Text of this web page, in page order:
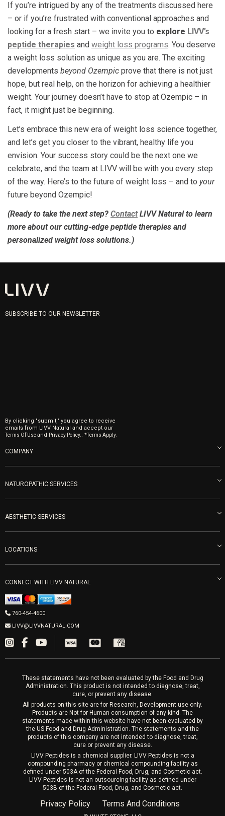
If you’re intrigued by any of the treatments discussed here
– or if you’re frustrated with conventional approaches and
looking for a fresh start – we invite you to explore LIVV’s
peptide therapies and weight loss programs. You deserve
a weight loss solution as unique as you are. The exciting
developments beyond Ozempic prove that there is not just
hope, but real help, on the horizon for achieving a healthier
weight. Your journey doesn’t have to stop at Ozempic – in
fact, it might just be beginning.
Let’s embrace this new era of weight loss science together,
and let’s get you closer to the vibrant, healthy life you
envision. Your success story could be the next one we
celebrate, and the team at LIVV will be with you every step
of the way. Here’s to the future of weight loss – and to your
future beyond Ozempic!
(Ready to take the next step? ContactLIVV Natural to learn
more about our cutting-edge peptide therapies and
personalized weight loss solutions.)
SUBSCRIBE TO OUR NEWSLETTER
By clicking "submit," you agree to receive
emails from LIVV Natural and accept our
Terms Of Useand Privacy Policy. . *Terms Apply.
COMPANY
About us
Blog
Become an Ambassador
LIVV Medical Team
Careers
Refunds & Returns
Get Free Shipping
NATUROPATHIC SERVICES
Naturopathic Medicine in San Diego
IV Drips
Vitamin Shots
Ozone Therapy
Peptide Therapy
PRP Joint Therapy
Men’s Hormones
Women’s Hormones
AESTHETIC SERVICES
PRP Facial
Forma Laser
Fillers
PRP Hair
LOCATIONS
Mon-Fri 9am-5pm
LIVV Cardiff
2027 Newcastle Ave Cardiff CA 92007
Appointments required
CONNECT WITH LIVV NATURAL
760-454-4600
LIVV@LIVVNATURAL.COM
These statements have not been evaluated by the Food and Drug
Administration. This product is not intended to diagnose, treat,
cure, or prevent any disease.
All products on this site are for Research, Development use only.
Products are Not for Human consumption of any kind. The
statements made within this website have not been evaluated by
the US Food and Drug Administration. The statements and the
products of this company are not intended to diagnose, treat,
cure or prevent any disease.
LIVV Peptides is a chemical supplier. LIVV Peptides is not a
compounding pharmacy or chemical compounding facility as
defined under 503A of the Federal Food, Drug, and Cosmetic act.
LIVV Peptides is not an outsourcing facility as defined under
503B of the Federal Food, Drug, and Cosmetic act.
Privacy Policy Terms And Conditions